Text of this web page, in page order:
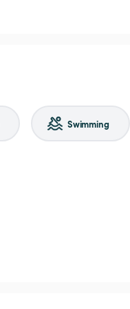
Swimming